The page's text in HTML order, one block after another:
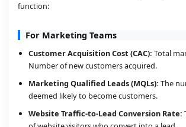
function:
For Marketing Teams
Customer Acquisition Cost (CAC): Total
Number of new customers acquired.
Marketing Qualified Leads (MQLs): The
deemed likely to become customers.
Website Traffic-to-Lead Conversion Rate: